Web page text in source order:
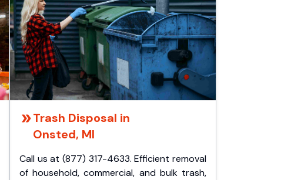
Trash Disposal in
Onsted, MI
Call us at (877) 317-4633. Efficient removal
of household, commercial, and bulk trash,